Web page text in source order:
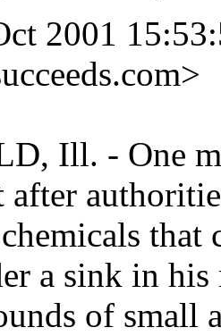
2001
Ill. - One
after
that
a sink in
of small